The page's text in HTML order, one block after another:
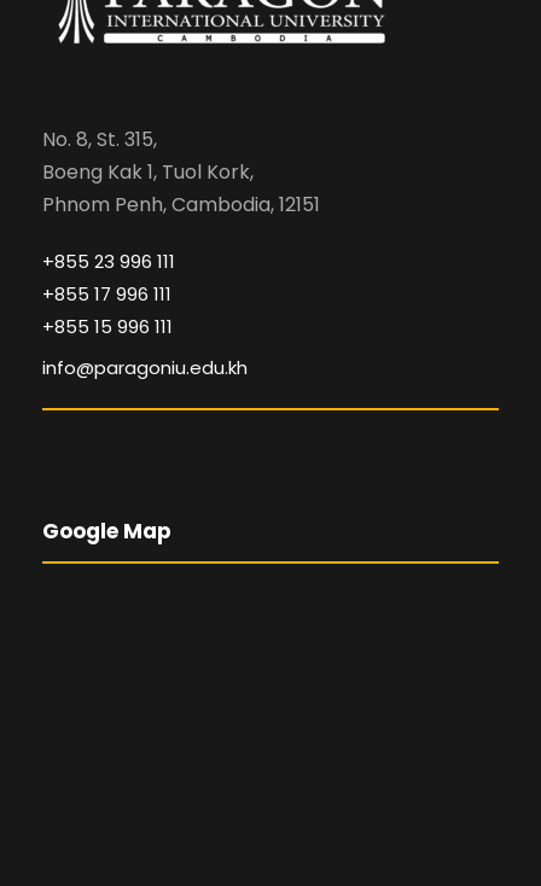
No. 8, St. 315,
Boeng Kak 1, Tuol Kork,
Phnom Penh, Cambodia, 12151
+855 23 996 111
+855 17 996 111
+855 15 996 111
info@paragoniu.edu.kh
Google Map